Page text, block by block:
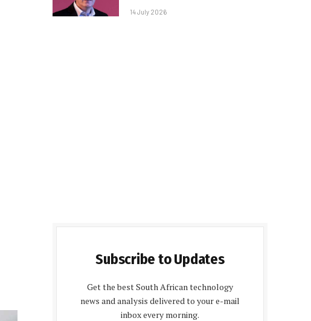
14 July 2026
Subscribe to Updates
Get the best South African technology
news and analysis delivered to your e-mail
inbox every morning.